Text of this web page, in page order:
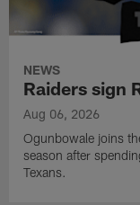
NEWS
Raiders sign
Aug 06, 2026
Ogunbowale joins
season after
Texans.